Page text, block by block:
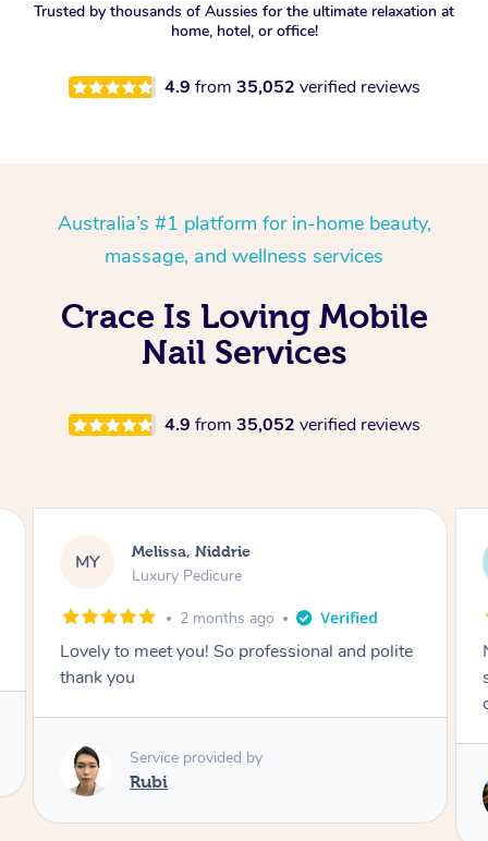
Trusted by thousands of Aussies for the ultimate relaxation at
home, hotel, or office!
4.9 from 35,052 verified reviews
Australia’s #1 platform for in-home beauty,
massage, and wellness services
Crace Is Loving Mobile
Nail Services
4.9 from 35,052 verified reviews
AR Alison, Erskineville
Gel Manicure
2 months ago
Nails were done to an extremely high
standard, she was super organised and a
Service provided by